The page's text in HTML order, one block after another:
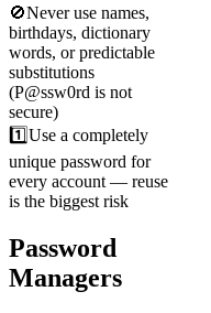
🚫Never use names,
birthdays, dictionary
words, or predictable
substitutions
(P@ssw0rd is not
secure)
1️⃣Use a completely
unique password for
every account — reuse
is the biggest risk
Password
Managers